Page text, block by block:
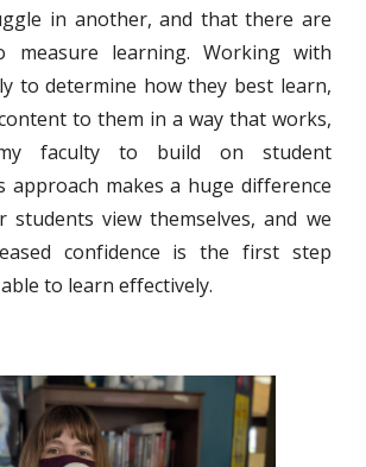
in another, and that there are
measure learning. Working with
to determine how they best learn,
to them in a way that works,
faculty to build on student
approach makes a huge difference
students view themselves, and we
confidence is the first step
to learn effectively.